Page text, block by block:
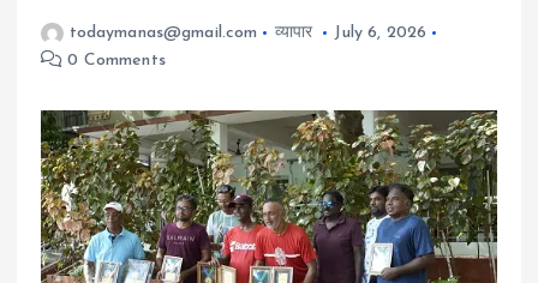
todaymanas@gmail.com व्यापार
July 6, 2026
0 Comments